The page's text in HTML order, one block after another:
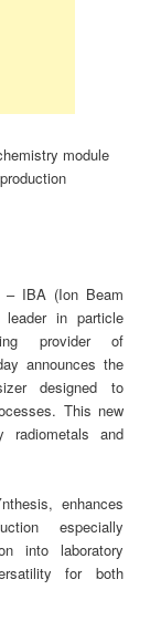
module
IBA (Ion Beam
leader in particle
provider of
announces the
designed to
This new
and
enhances
especially
into laboratory
for both